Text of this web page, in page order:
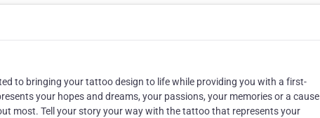
to bringing your tattoo design to life while providing you with a first-
your hopes and dreams, your passions, your memories or a cause
most. Tell your story your way with the tattoo that represents your